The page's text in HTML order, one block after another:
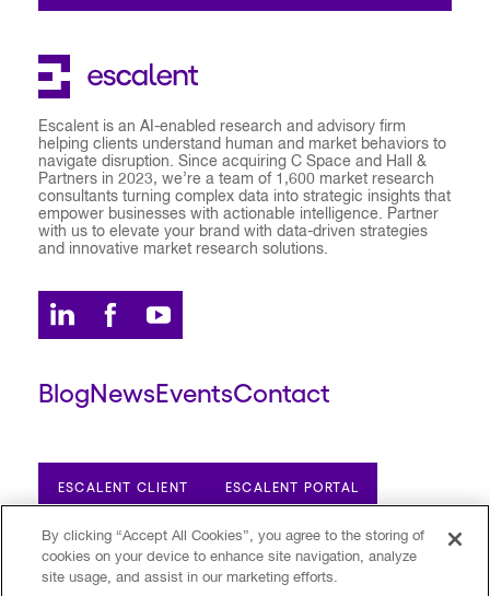
Escalent is an AI-enabled research and advisory firm
helping clients understand human and market behaviors to
navigate disruption. Since acquiring C Space and Hall &
Partners in 2023, we’re a team of 1,600 market research
consultants turning complex data into strategic insights that
empower businesses with actionable intelligence. Partner
with us to elevate your brand with data-driven strategies
and innovative market research solutions.
BlogNewsEventsContact
ESCALENT CLIENT ESCALENT PORTAL
Privacy Policy Terms of Use
Trust Center
Your Privacy Choices
Modern Slavery Statement
By clicking “Accept All Cookies”, you agree to the storing of
cookies on your device to enhance site navigation, analyze
site usage, and assist in our marketing efforts.